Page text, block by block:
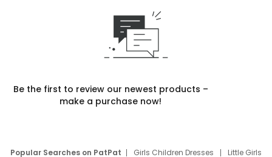
Be the first to review our newest products –
make a purchase now!
Popular Searches on PatPat Girls Children Dresses
Little Girls